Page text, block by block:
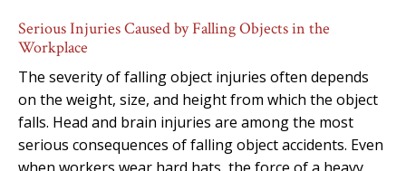
Serious Injuries Caused by Falling Objects in the
Workplace
The severity of falling object injuries often depends
on the weight, size, and height from which the object
falls. Head and brain injuries are among the most
serious consequences of falling object accidents. Even
when workers wear hard hats, the force of a heavy